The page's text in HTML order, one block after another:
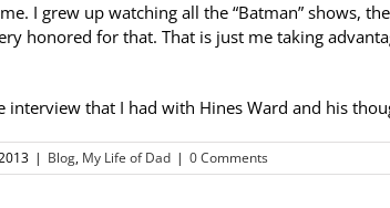
I grew up watching all the “Batman” shows,
honored for that. That is just me taking
interview that I had with Hines Ward and his
| Blog, My Life of Dad | 0 Comments